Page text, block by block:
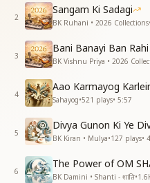
2
Sangam Ki Sadagi
BK Ruhani • 2026 Collections•
3
Bani Banayi Ban
BK Vishnu Priya • 2026
4
Aao Karmayog
Sahayog•521 plays• 5:57
5
Divya Gunon Ki Ye
BK Kiran • Mulya•127 plays•
6
BK Damini • Shanti - शांति•